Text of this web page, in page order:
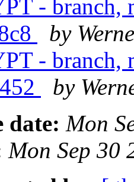
- branch,
by
- branch,
by
date: Mon
Mon Sep 30